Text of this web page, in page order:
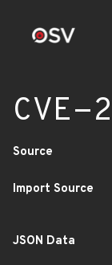
CVE-
Source
Import Source
JSON Data